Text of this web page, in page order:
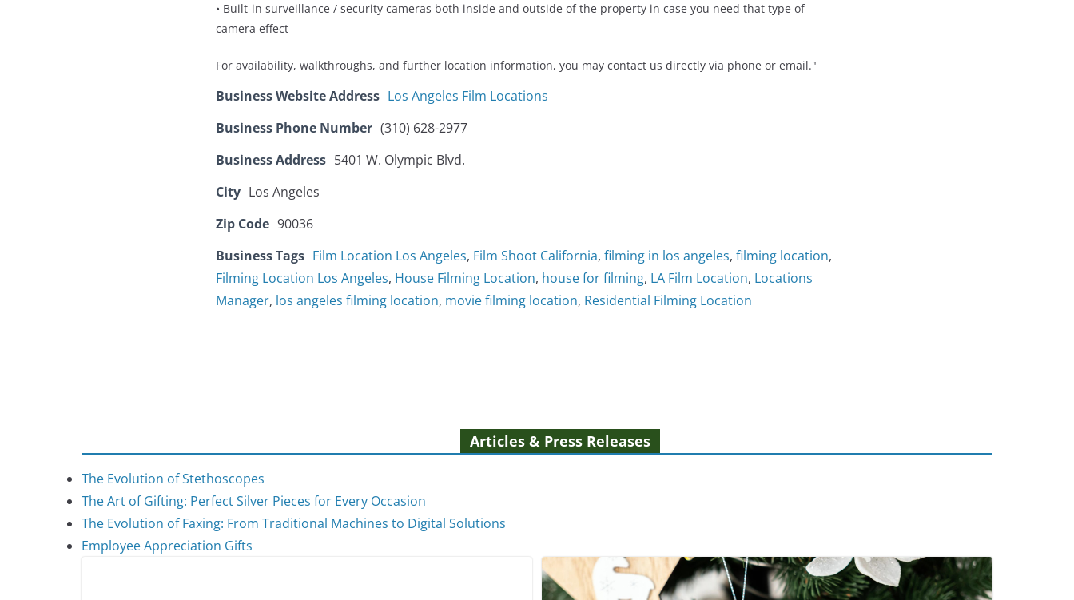
• Built-in surveillance / security cameras both inside and outside of the property in case you need that type of
camera effect
For availability, walkthroughs, and further location information, you may contact us directly via phone or email."
Business Website Address Los Angeles Film Locations
Business Phone Number (310) 628-2977
Business Address 5401 W. Olympic Blvd.
City Los Angeles
Zip Code 90036
Business Tags Film Location Los Angeles, Film Shoot California, filming in los angeles, filming location,
Filming Location Los Angeles, House Filming Location, house for filming, LA Film Location, Locations
Manager, los angeles filming location, movie filming location, Residential Filming Location
Articles & Press Releases
The Evolution of Stethoscopes
The Art of Gifting: Perfect Silver Pieces for Every Occasion
The Evolution of Faxing: From Traditional Machines to Digital Solutions
Employee Appreciation Gifts